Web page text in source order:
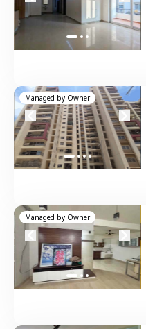
Managed by Owner
Managed by Owner